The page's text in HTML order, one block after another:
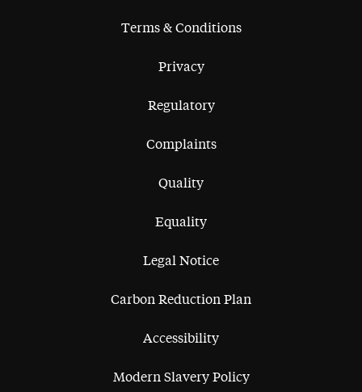
Terms & Conditions
Privacy
Regulatory
Complaints
Quality
Equality
Legal Notice
Carbon Reduction Plan
Accessibility
Modern Slavery Policy